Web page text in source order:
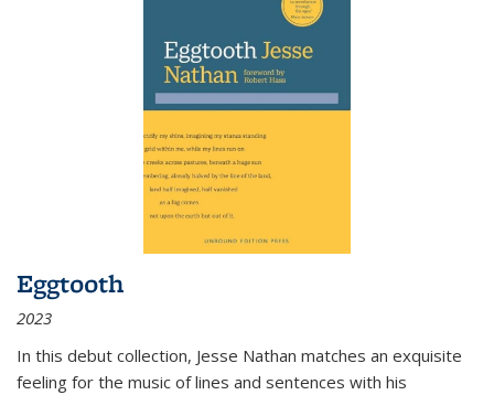
Eggtooth
2023
In this debut collection, Jesse Nathan matches an exquisite
feeling for the music of lines and sentences with his